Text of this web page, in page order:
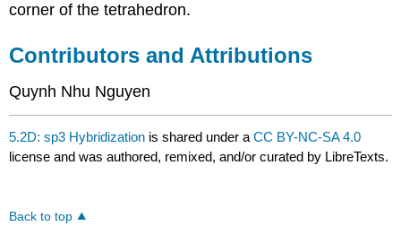
corner of the tetrahedron.
Contributors and Attributions
Quynh Nhu Nguyen
5.2D: sp3 Hybridization is shared under aCC BY-NC-SA 4.0
license and was authored, remixed, and/or curated by LibreTexts.
Back to top